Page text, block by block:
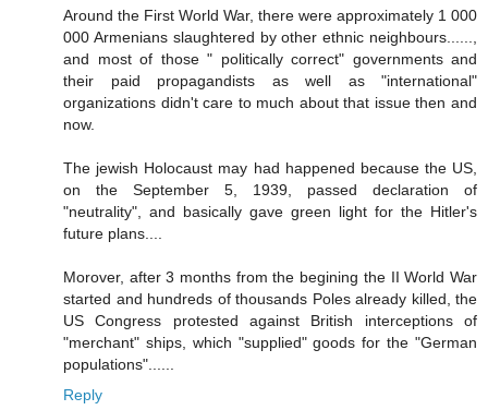
Around the First World War, there were approximately 1 000
000 Armenians slaughtered by other ethnic neighbours......,
and most of those " politically correct" governments and
their paid propagandists as well as "international"
organizations didn't care to much about that issue then and
now.
The jewish Holocaust may had happened because the US,
on the September 5, 1939, passed declaration of
"neutrality", and basically gave green light for the Hitler's
future plans....
Morover, after 3 months from the begining the II World War
started and hundreds of thousands Poles already killed, the
US Congress protested against British interceptions of
"merchant" ships, which "supplied" goods for the "German
populations"......
Reply